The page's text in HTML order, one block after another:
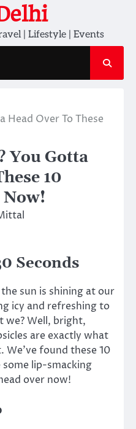
| Lifestyle | Events
Head Over To These
You Gotta
10
Now!
Seconds
sun is shining at our
icy and refreshing to
we? Well, bright,
are exactly what
found these 10
lip-smacking
over now!